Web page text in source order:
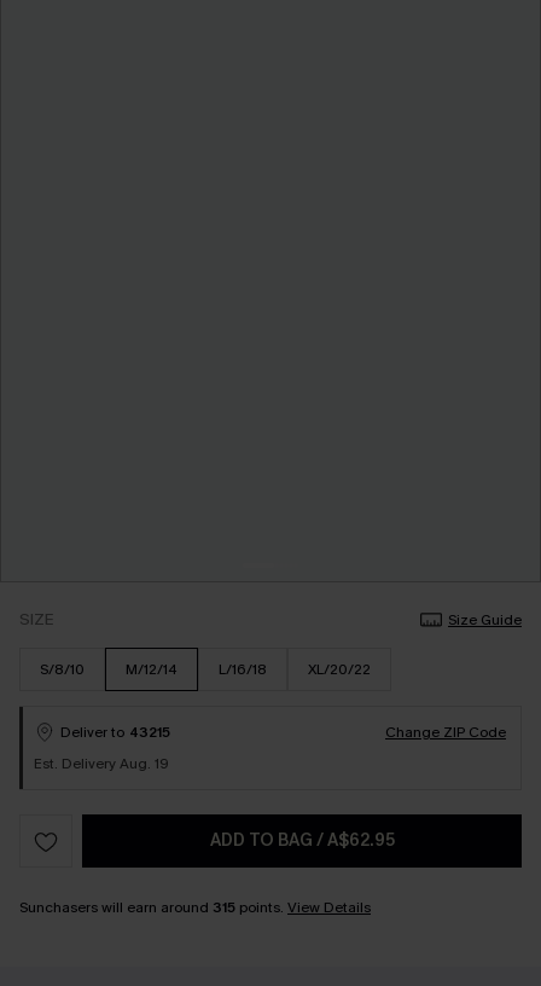
SIZE Size Guide
S/8/10 M/12/14 L/16/18 XL/20/22
Deliver to 43215
Change ZIP Code
Est. Delivery Aug. 19
ADD TO BAG /A$62.95
Sunchasers will earn around 315 points. View Details